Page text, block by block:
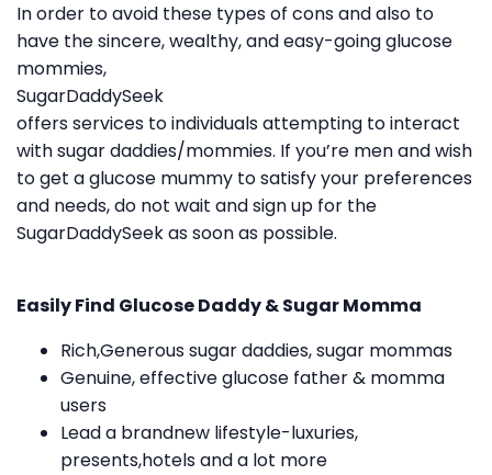
In order to avoid these types of cons and also to
have the sincere, wealthy, and easy-going glucose
mommies,
SugarDaddySeek
offers services to individuals attempting to interact
with sugar daddies/mommies. If you’re men and wish
to get a glucose mummy to satisfy your preferences
and needs, do not wait and sign up for the
SugarDaddySeek as soon as possible.
Easily Find Glucose Daddy & Sugar Momma
Rich,Generous sugar daddies, sugar mommas
Genuine, effective glucose father & momma
users
Lead a brandnew lifestyle-luxuries,
presents,hotels and a lot more